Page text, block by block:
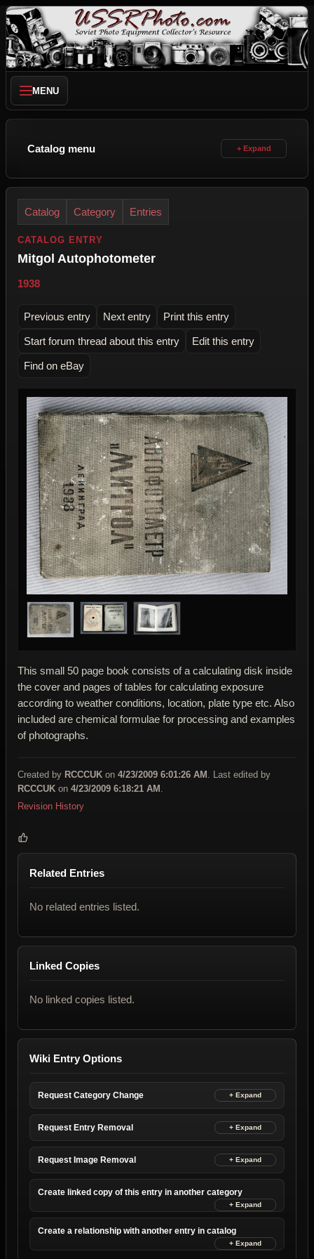
MENU
Catalog menu
Catalog Category Entries
CATALOG ENTRY
Mitgol Autophotometer
1938
Previous entry Next entry Print this entry
Start forum thread about this entry Edit this entry
Find on eBay
This small 50 page book consists of a calculating disk inside
the cover and pages of tables for calculating exposure
according to weather conditions, location, plate type etc. Also
included are chemical formulae for processing and examples
of photographs.
Created by RCCCUK on 4/23/2009 6:01:26 AM . Last edited by
RCCCUK on 4/23/2009 6:18:21 AM
Revision History
Related Entries
No related entries listed.
Linked Copies
No linked copies listed.
Wiki Entry Options
Request Category Change
Request Entry Removal
Request Image Removal
Create linked copy of this entry in another category
Create a relationship with another entry in catalog